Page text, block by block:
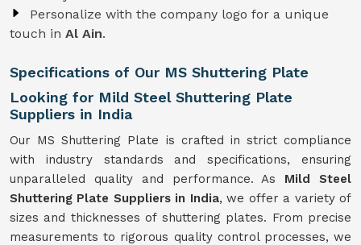
Personalize with the company logo for a unique
touch in Al Ain.
Specifications of Our MS Shuttering Plate
Looking for Mild Steel Shuttering Plate
Suppliers in India
Our MS Shuttering Plate is crafted in strict compliance
with industry standards and specifications, ensuring
unparalleled quality and performance. As Mild Steel
Shuttering Plate Suppliers in India, we offer a variety of
sizes and thicknesses of shuttering plates. From precise
measurements to rigorous quality control processes, we